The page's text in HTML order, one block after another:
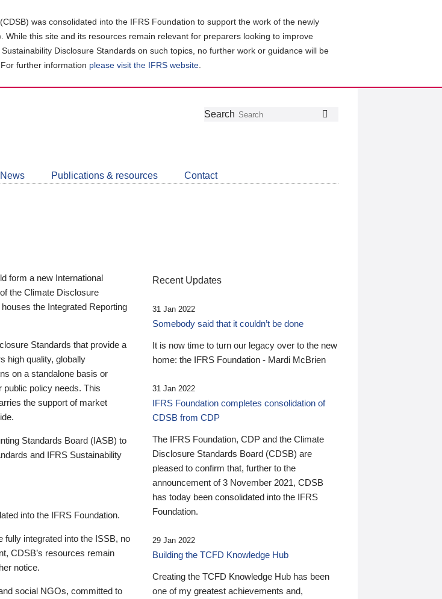
was consolidated into the IFRS Foundation to support the work of the newly
this site and its resources remain relevant for preparers looking to improve
Disclosure Standards on such topics, no further work or guidance will be
further information please visit the IFRS website
Follow
Join
LinkedIn
Get
about
CDSB
Search
News Publications & resources Contact
form a new International
the Climate Disclosure
the Integrated Reporting
Standards that provide a
high quality, globally
on a standalone basis or
public policy needs. This
the support of market
Standards Board (IASB) to
and IFRS Sustainability
into the IFRS Foundation.
integrated into the ISSB, no
CDSB’s resources remain
notice.
social NGOs, committed to
Recent Updates
31 Jan 2022
Somebody said that it couldn’t be done
It is now time to turn our legacy over to the new
home: the IFRS Foundation - Mardi McBrien
31 Jan 2022
IFRS Foundation completes consolidation of
CDSB from CDP
The IFRS Foundation, CDP and the Climate
Disclosure Standards Board (CDSB) are
pleased to confirm that, further to the
announcement of 3 November 2021, CDSB
has today been consolidated into the IFRS
Foundation.
29 Jan 2022
Building the TCFD Knowledge Hub
Creating the TCFD Knowledge Hub has been
one of my greatest achievements and,